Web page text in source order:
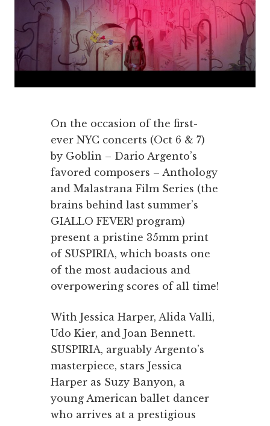
On the occasion of the first-
ever NYC concerts (Oct 6 & 7)
by Goblin – Dario Argento’s
favored composers – Anthology
and Malastrana Film Series (the
brains behind last summer’s
GIALLO FEVER! program)
present a pristine 35mm print
of SUSPIRIA, which boasts one
of the most audacious and
overpowering scores of all time!
With Jessica Harper, Alida Valli,
Udo Kier, and Joan Bennett.
SUSPIRIA, arguably Argento’s
masterpiece, stars Jessica
Harper as Suzy Banyon, a
young American ballet dancer
who arrives at a prestigious